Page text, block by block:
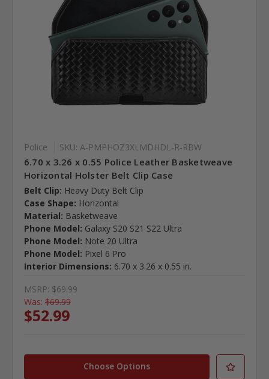
Police SKU: A-PMPHOZ3XLMDHDL-R-RBW
6.70 x 3.26 x 0.55 Police Leather Basketweave
Horizontal Holster Belt Clip Case
Belt Clip: Heavy Duty Belt Clip
Case Shape: Horizontal
Material: Basketweave
Phone Model: Galaxy S20 S21 S22 Ultra
Phone Model: Note 20 Ultra
Phone Model: Pixel 6 Pro
Interior Dimensions: 6.70 x 3.26 x 0.55 in.
MSRP: $69.99
Was: $69.99
$52.99
Choose Options